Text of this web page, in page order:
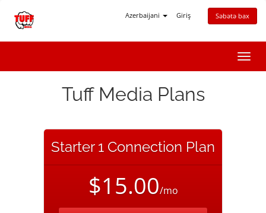
Azerbaijani Giriş Səbətə bax
keçid
Tuff Media Plans
Starter 1 Connection Plan
$15.00/mo